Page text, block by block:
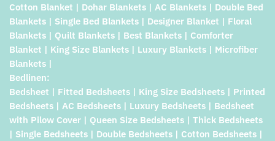
Cotton Blanket | Dohar Blankets | AC Blankets | Double Bed
Blankets | Single Bed Blankets | Designer Blanket | Floral
Blankets | Quilt Blankets | Best Blankets | Comforter
Blanket | King Size Blankets | Luxury Blankets | Microfiber
Blankets |
Bedlinen:
Bedsheet | Fitted Bedsheets | King Size Bedsheets | Printed
Bedsheets | AC Bedsheets | Luxury Bedsheets | Bedsheet
with Pilow Cover | Queen Size Bedsheets | Thick Bedsheets
| Single Bedsheets | Double Bedsheets | Cotton Bedsheets |